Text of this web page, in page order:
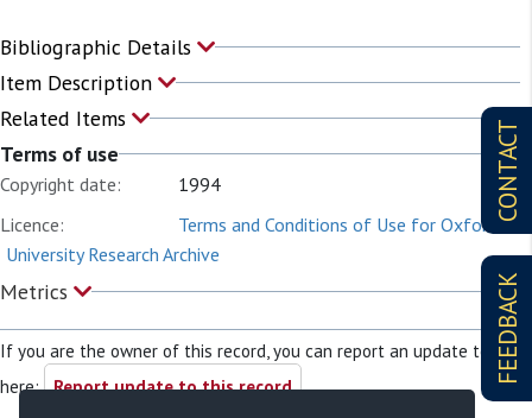
CONTACT
FEEDBACK
Bibliographic Details
Item Description
Related Items
Terms of use
Copyright date:
1994
Licence:
Terms and Conditions of Use for Oxford
University Research Archive
Metrics
If you are the owner of this record, you can report an update to it
here: Report update to this record